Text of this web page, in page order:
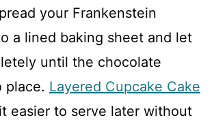
your Frankenstein
a lined baking sheet and let
until the chocolate
place. Layered Cupcake Cake
easier to serve later without